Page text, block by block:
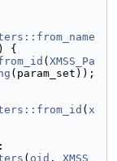
{
( XMSS_Pa
(param_set));
( x
:
( oid , XMSS_